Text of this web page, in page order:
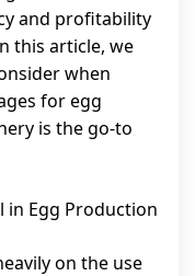
and profitability
this article, we
when
for egg
is the go-to
in Egg Production
on the use